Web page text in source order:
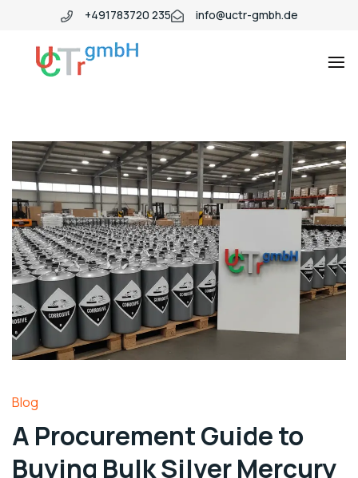
+491783720 235 info@uctr-gmbh.de
Blog
A Procurement Guide to
Buying Bulk Silver Mercury